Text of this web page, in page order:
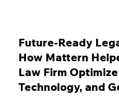
Future-Ready
How Mattern
Law Firm
Technology, and